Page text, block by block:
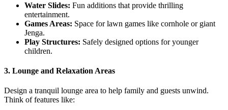
Water Slides: Fun additions that provide thrilling
entertainment.
Games Areas: Space for lawn games like cornhole or giant
Jenga.
Play Structures: Safely designed options for younger
children.
3. Lounge and Relaxation Areas
Design a tranquil lounge area to help family and guests unwind.
Think of features like: